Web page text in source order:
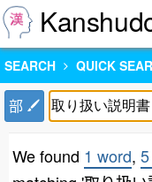
SEARCH QUICK
部
We found 1 word,